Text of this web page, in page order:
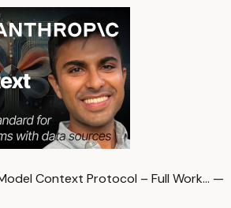
Context Protocol – Full Work… —